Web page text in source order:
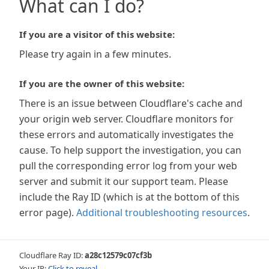
What can I do?
If you are a visitor of this website:
Please try again in a few minutes.
If you are the owner of this website:
There is an issue between Cloudflare's cache and
your origin web server. Cloudflare monitors for
these errors and automatically investigates the
cause. To help support the investigation, you can
pull the corresponding error log from your web
server and submit it our support team. Please
include the Ray ID (which is at the bottom of this
error page). Additional troubleshooting resources.
Cloudflare Ray ID:a28c12579c07cf3b